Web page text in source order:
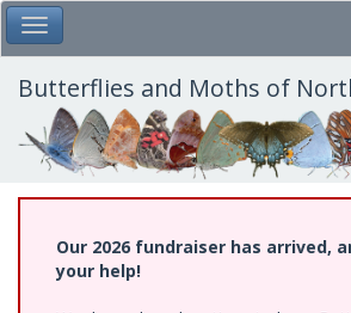
Skip
to
main
content
Toggle Main Menu
Butterflies and Moths of
Our 2026 fundraiser has arrived,
your help!